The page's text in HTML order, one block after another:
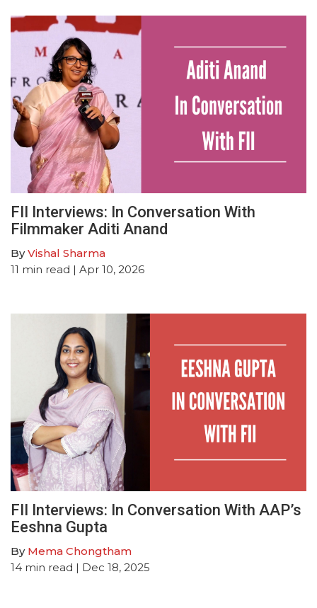
FII Interviews: In Conversation With
Filmmaker Aditi Anand
ByVishal Sharma
11 min read | Apr 10, 2026
FII Interviews: In Conversation With AAP’s
Eeshna Gupta
By Mema Chongtham
14 min read | Dec 18, 2025